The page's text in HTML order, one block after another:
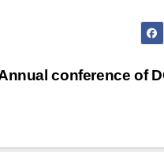
conference of